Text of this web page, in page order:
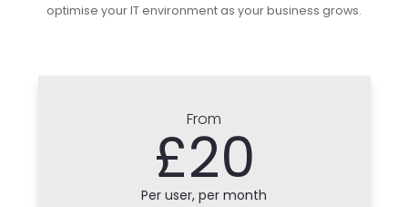
optimise your IT environment as your business grows.
From
£20
Per user, per month